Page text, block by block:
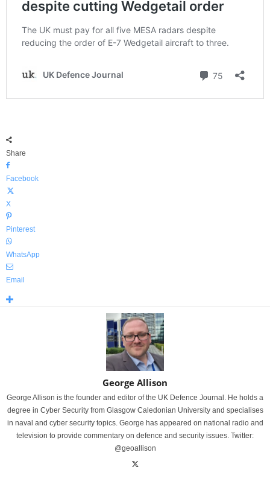
Share
Facebook
X
Pinterest
WhatsApp
Email
George Allison
George Allison is the founder and editor of the UK Defence Journal. He holds a
degree in Cyber Security from Glasgow Caledonian University and specialises
in naval and cyber security topics. George has appeared on national radio and
television to provide commentary on defence and security issues. Twitter:
@geoallison